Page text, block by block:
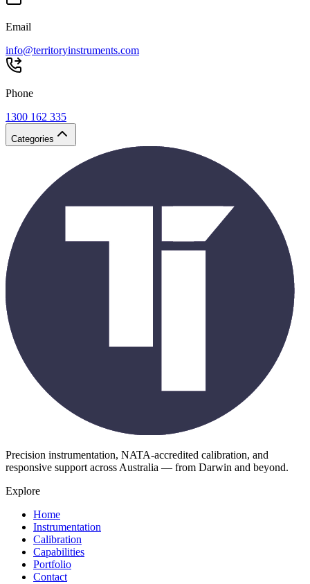
Email
info@territoryinstruments.com
Phone
1300 162 335
Categories
Precision instrumentation, NATA-accredited calibration, and
responsive support across Australia — from Darwin and beyond.
Explore
Home
Instrumentation
Calibration
Capabilities
Portfolio
Contact